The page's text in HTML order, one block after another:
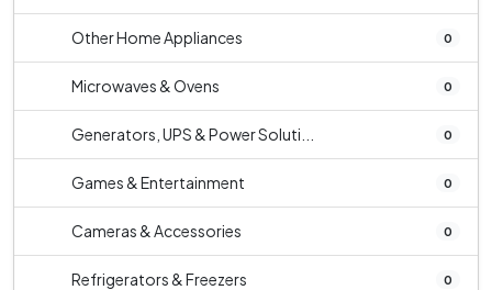
Other Home Appliances 0
Microwaves & Ovens 0
Generators, UPS & Power Soluti... 0
Games & Entertainment 0
Cameras & Accessories 0
Refrigerators & Freezers 0